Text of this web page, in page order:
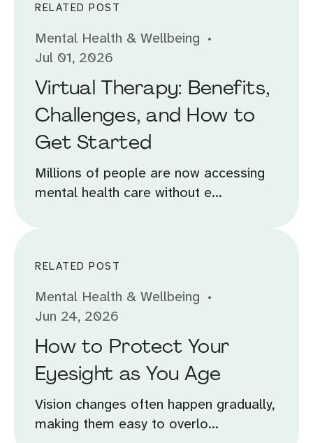
RELATED POST
Mental Health & Wellbeing
Jul 01, 2026
Virtual Therapy: Benefits,
Challenges, and How to
Get Started
Millions of people are now accessing
mental health care without e...
RELATED POST
Mental Health & Wellbeing
Jun 24, 2026
How to Protect Your
Eyesight as You Age
Vision changes often happen gradually,
making them easy to overlo...